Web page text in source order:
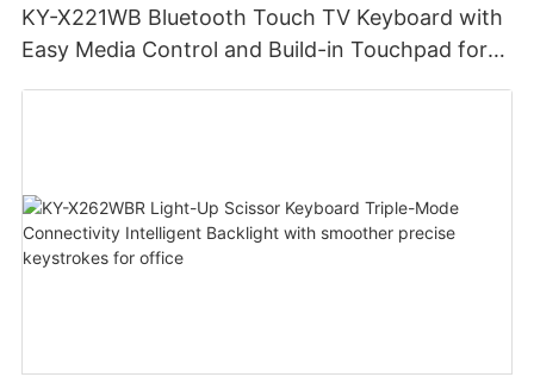
KY-X221WB Bluetooth Touch TV Keyboard with
Easy Media Control and Build-in Touchpad for